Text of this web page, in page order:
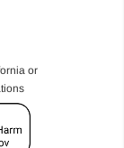
or